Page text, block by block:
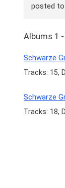
posted to
Albums 1
Schwarze
Tracks: 15,
Schwarze
Tracks: 18,